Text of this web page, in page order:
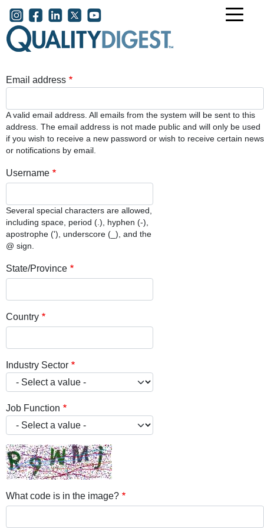
Skip to main content
User account menu
Email address
A valid email address. All emails from the system will be sent to this
address. The email address is not made public and will only be used
if you wish to receive a new password or wish to receive certain news
or notifications by email.
Username
Several special characters are allowed,
including space, period (.), hyphen (-),
apostrophe ('), underscore (_), and the
@ sign.
State/Province
Country
Industry Sector
Job Function
What code is in the image?